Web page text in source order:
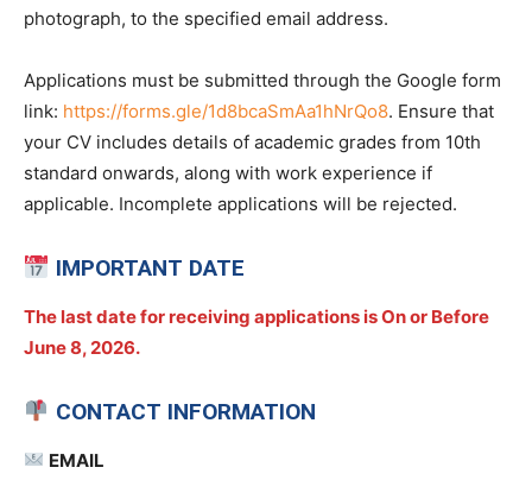
photograph, to the specified email address.
Applications must be submitted through the Google form
link: https://forms.gle/1d8bcaSmAa1hNrQo8. Ensure that
your CV includes details of academic grades from 10th
standard onwards, along with work experience if
applicable. Incomplete applications will be rejected.
IMPORTANT DATE
The last date for receiving applications is On or Before
June 8, 2026.
CONTACT INFORMATION
EMAIL